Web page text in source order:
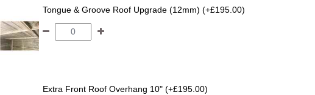
Tongue & Groove Roof Upgrade (12mm) (+£195.00)
Extra Front Roof Overhang 10" (+£195.00)